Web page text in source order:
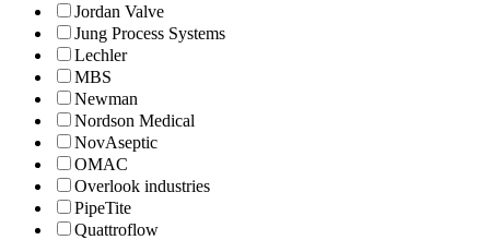
Jordan Valve
Jung Process Systems
Lechler
MBS
Newman
Nordson Medical
NovAseptic
OMAC
Overlook industries
PipeTite
Quattroflow